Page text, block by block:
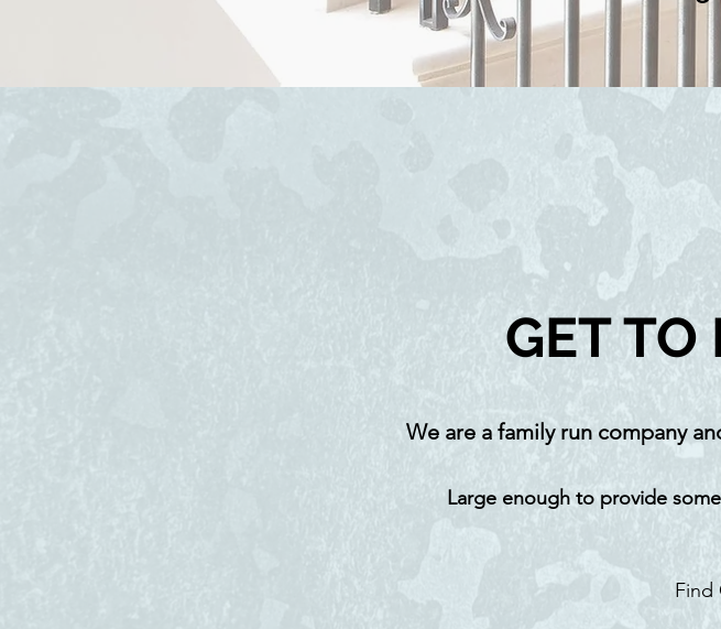
GET
We are a family run company
Large enough to provide
Find